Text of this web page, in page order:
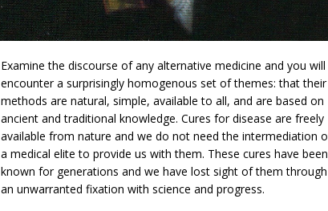
Examine the discourse of any alternative medicine and you will
encounter a surprisingly homogenous set of themes: that their
methods are natural, simple, available to all, and are based on
ancient and traditional knowledge. Cures for disease are freely
available from nature and we do not need the intermediation
a medical elite to provide us with them. These cures have been
known for generations and we have lost sight of them through
an unwarranted fixation with science and progress.